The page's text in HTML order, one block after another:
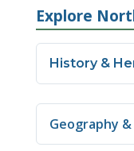
Explore
History &
Geography